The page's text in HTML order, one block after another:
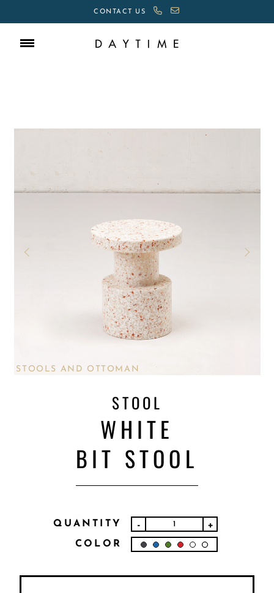
CONTACT US
STOOLS AND OTTOMAN
STOOL
WHITE
BIT STOOL
QUANTITY - +
COLOR